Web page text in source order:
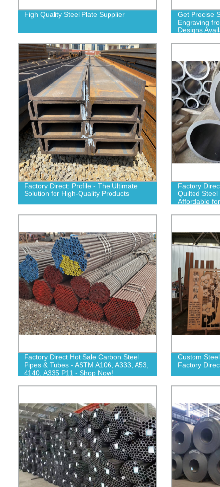
High Quality Steel Plate Supplier
Get Precise
Engraving
Designs
Factory Direct: Profile - The Ultimate
Solution for High-Quality Products
Factory
Quilted Steel
Affordable
Factory Direct Hot Sale Carbon Steel
Pipes & Tubes - ASTM A106, A333, A53,
4140, A335 P11 - Shop Now!
Custom
Factory